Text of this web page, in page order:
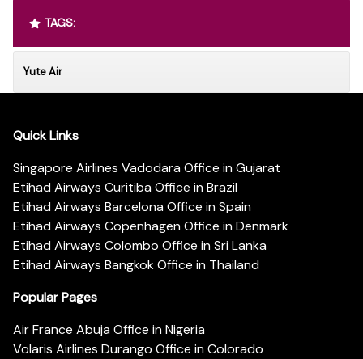
TAGS:
Yute Air
Quick Links
Singapore Airlines Vadodara Office in Gujarat
Etihad Airways Curitiba Office in Brazil
Etihad Airways Barcelona Office in Spain
Etihad Airways Copenhagen Office in Denmark
Etihad Airways Colombo Office in Sri Lanka
Etihad Airways Bangkok Office in Thailand
Popular Pages
Air France Abuja Office in Nigeria
Volaris Airlines Durango Office in Colorado